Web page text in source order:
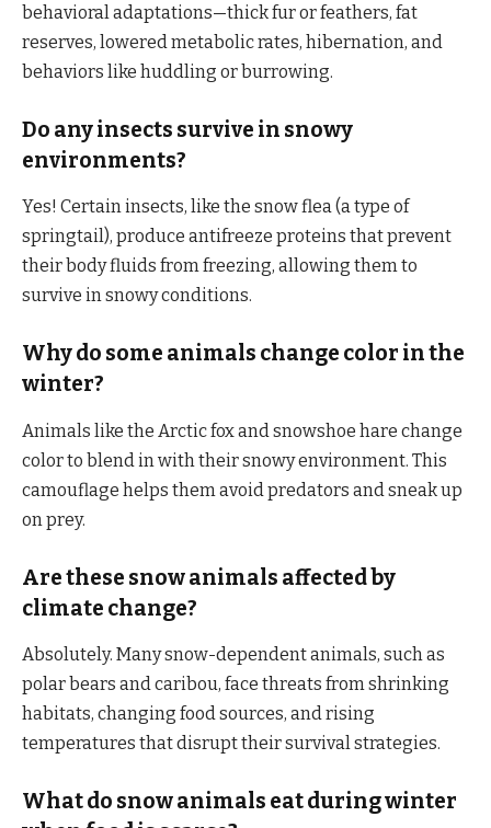
behavioral adaptations—thick fur or feathers, fat
reserves, lowered metabolic rates, hibernation, and
behaviors like huddling or burrowing.
Do any insects survive in snowy
environments?
Yes! Certain insects, like the snow flea (a type of
springtail), produce antifreeze proteins that prevent
their body fluids from freezing, allowing them to
survive in snowy conditions.
Why do some animals change color in the
winter?
Animals like the Arctic fox and snowshoe hare change
color to blend in with their snowy environment. This
camouflage helps them avoid predators and sneak up
on prey.
Are these snow animals affected by
climate change?
Absolutely. Many snow-dependent animals, such as
polar bears and caribou, face threats from shrinking
habitats, changing food sources, and rising
temperatures that disrupt their survival strategies.
What do snow animals eat during winter